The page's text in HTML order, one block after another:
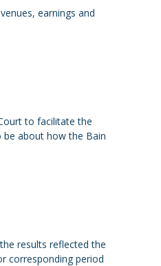
earnings and
to facilitate the
about how the Bain
results reflected the
corresponding period